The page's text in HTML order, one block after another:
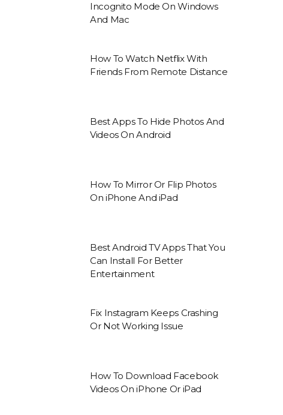
Incognito Mode On Windows
And Mac
How To Watch Netflix With
Friends From Remote Distance
Best Apps To Hide Photos And
Videos On Android
How To Mirror Or Flip Photos
On iPhone And iPad
Best Android TV Apps That You
Can Install For Better
Entertainment
Fix Instagram Keeps Crashing
Or Not Working Issue
How To Download Facebook
Videos On iPhone Or iPad